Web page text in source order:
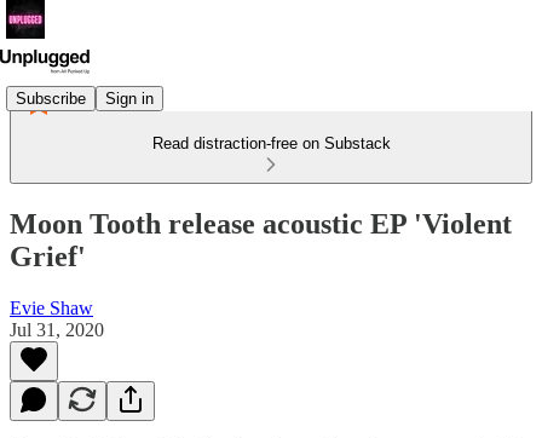
Subscribe Sign in
Read distraction-free on Substack
Moon Tooth release acoustic EP 'Violent
Grief'
Evie Shaw
Jul 31, 2020